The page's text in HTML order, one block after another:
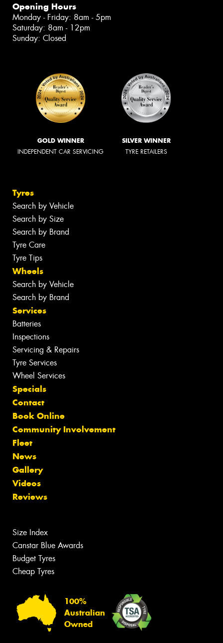
Opening Hours
Monday - Friday: 8am - 5pm
Saturday: 8am - 12pm
Sunday: Closed
GOLD WINNER
INDEPENDENT CAR SERVICING
SILVER WINNER
TYRE RETAILERS
Tyres
Search by Vehicle
Search by Size
Search by Brand
Tyre Care
Tyre Tips
Wheels
Search by Vehicle
Search by Brand
Services
Batteries
Inspections
Servicing & Repairs
Tyre Services
Wheel Services
Specials
Contact
Book Online
Community Involvement
Fleet
News
Gallery
Videos
Reviews
Size Index
Canstar Blue Awards
Budget Tyres
Cheap Tyres
100%
Australian
Owned